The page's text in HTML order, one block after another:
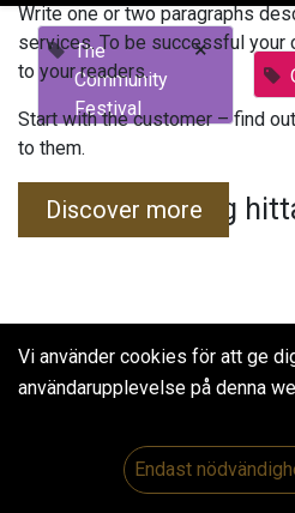
The
Community
Festival
×
Inga evenemang
Useful Links
Write one or two paragraphs
services. To be successful
to your readers.
Start with the customer – find
to them.
Discover more
Vi använder cookies för att ge
användarupplevelse på denna
Endast